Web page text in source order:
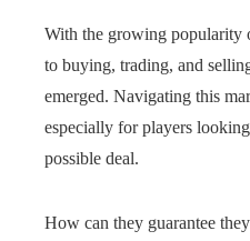
With the growing popularity
to buying, trading, and
emerged. Navigating this
especially for players
possible deal.
How can they guarantee